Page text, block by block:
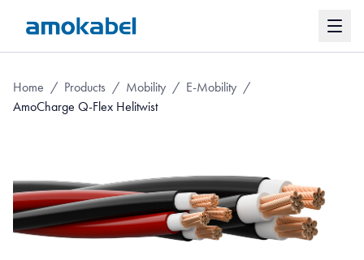
Home / Products / Mobility / E-Mobility /
AmoCharge Q-Flex Helitwist